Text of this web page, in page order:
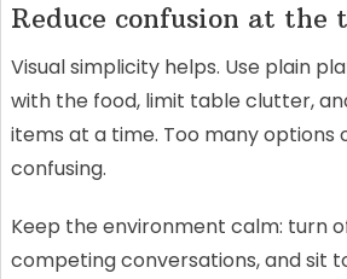
Reduce confusion at the
Visual simplicity helps. Use plain
with the food, limit table clutter,
items at a time. Too many options
confusing.
Keep the environment calm: turn
competing conversations, and sit